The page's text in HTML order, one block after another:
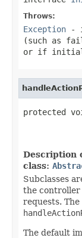
Throws:
Exception -
(such as
or if
protected
Description
class:
Subclasses
the controller
requests.
The default